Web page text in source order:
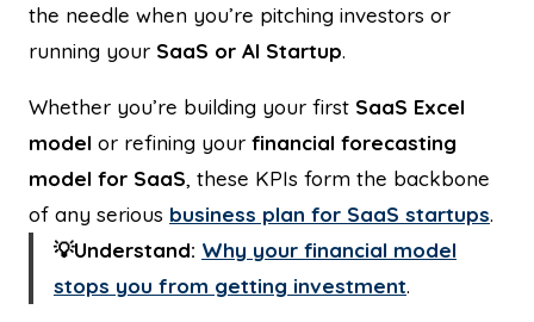
the needle when you’re pitching investors or
running your SaaS or AI Startup.
Whether you’re building your first SaaS Excel
model or refining your financial forecasting
model for SaaS, these KPIs form the backbone
of any serious business plan for SaaS startups.
💡Understand: Why your financial model
stops you from getting investment.